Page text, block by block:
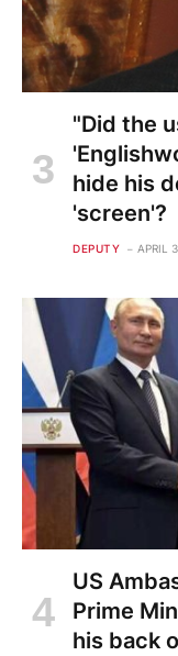
"Did the
hide his
'screen'?
DEPUTY APRIL
US
Prime
his back